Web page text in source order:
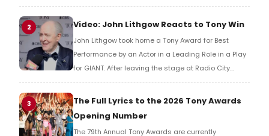
BroadwayWorld's Richard Ridge to share their initial
reaction!
2 Video: John Lithgow Reacts to Tony Win
John Lithgow took home a Tony Award for Best
Performance by an Actor in a Leading Role in a Play
for GIANT. After leaving the stage at Radio City
Music Hall, he checked in with BroadwayWorld's
Richard Ridge to share his initial reaction!
3
The Full Lyrics to the 2026 Tony Awards
Opening Number
The 79th Annual Tony Awards are currently